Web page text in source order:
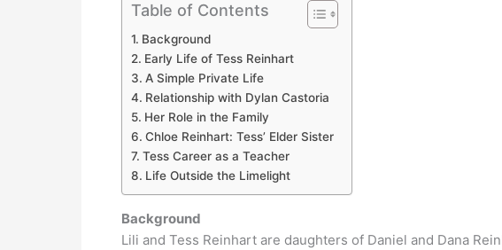
Table of Contents
Background
Early Life of Tess Reinhart
A Simple Private Life
Relationship with Dylan Castoria
Her Role in the Family
Chloe Reinhart: Tess’ Elder Sister
Tess Career as a Teacher
Life Outside the Limelight
Background
Lili and Tess Reinhart are daughters of Daniel and Dana